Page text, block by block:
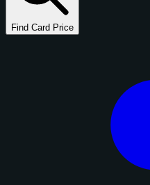
Find Card Price